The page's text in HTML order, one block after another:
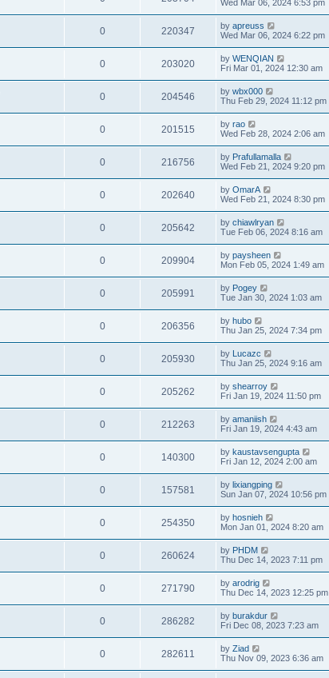
Wed Mar 06, 2024 6:53 pm
0 220347 by apreuss
Wed Mar 06, 2024 6:22 pm
0 203020 by WENQIAN
Fri Mar 01, 2024 12:30 am
0 204546 by wbx000
Thu Feb 29, 2024 11:12 pm
0 201515 by rao
Wed Feb 28, 2024 2:06 am
0 216756 by Prafullamalla
Wed Feb 21, 2024 9:20 pm
0 202640 by OmarA
Wed Feb 21, 2024 8:30 pm
0 205642 by chiawlryan
Tue Feb 06, 2024 8:16 am
0 209904 by paysheen
Mon Feb 05, 2024 1:49 am
0 205991 by Pogey
Tue Jan 30, 2024 1:03 am
0 206356 by hubo
Thu Jan 25, 2024 7:34 pm
0 205930 by Lucazc
Thu Jan 25, 2024 9:16 am
0 205262 by shearroy
Fri Jan 19, 2024 11:50 pm
0 212263 by amaniish
Fri Jan 19, 2024 4:43 am
0 140300 by kaustavsengupta
Fri Jan 12, 2024 2:00 am
0 157581 by lixiangping
Sun Jan 07, 2024 10:56 pm
0 254350 by hosnieh
Mon Jan 01, 2024 8:20 am
0 260624 by PHDM
Thu Dec 14, 2023 7:11 pm
0 271790 by arodrig
Thu Dec 14, 2023 12:25 pm
0 286282 by burakdur
Fri Dec 08, 2023 7:23 am
0 282611 by Ziad
Thu Nov 09, 2023 6:36 am